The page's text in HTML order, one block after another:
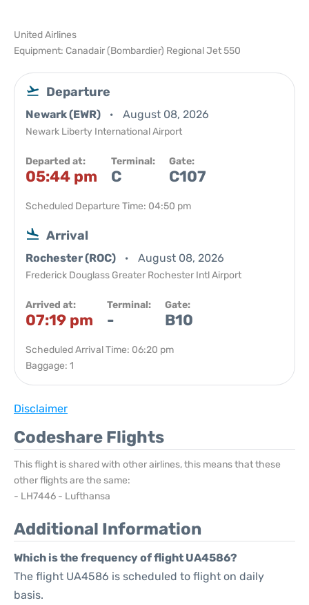
United Airlines
Equipment: Canadair (Bombardier) Regional Jet 550
Departure
Newark (EWR) August 08, 2026
Newark Liberty International Airport
Departed at:
05:44 pm
Terminal:
C
Gate:
C107
Scheduled Departure Time: 04:50 pm
Arrival
Rochester (ROC) August 08, 2026
Frederick Douglass Greater Rochester Intl Airport
Arrived at:
07:19 pm
Terminal:
-
Gate:
B10
Scheduled Arrival Time: 06:20 pm
Baggage: 1
Disclaimer
Codeshare Flights
This flight is shared with other airlines, this means that these
other flights are the same:
- LH7446 - Lufthansa
Additional Information
Which is the frequency of flight UA4586?
The flight UA4586 is scheduled to flight on daily
basis.